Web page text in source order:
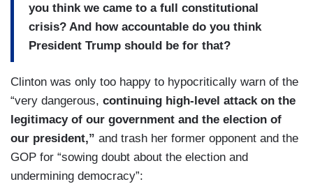
you think we came to a full constitutional
crisis? And how accountable do you think
President Trump should be for that?
Clinton was only too happy to hypocritically warn of the
“very dangerous, continuing high-level attack on the
legitimacy of our government and the election of
our president,” and trash her former opponent and the
GOP for “sowing doubt about the election and
undermining democracy”: